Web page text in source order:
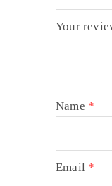
Your
Name *
Email *